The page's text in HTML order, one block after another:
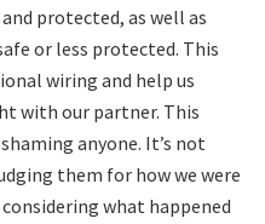
protected, as well as
or less protected. This
wiring and help us
with our partner. This
anyone. It’s not
them for how we were
what happened